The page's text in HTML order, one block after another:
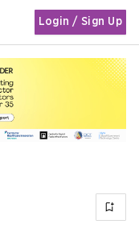
Login / Sign Up